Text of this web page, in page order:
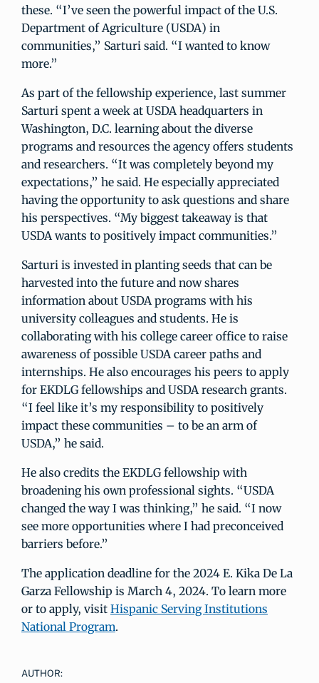
these. “I’ve seen the powerful impact of the U.S.
Department of Agriculture (USDA) in
communities,” Sarturi said. “I wanted to know
more.”
As part of the fellowship experience, last summer
Sarturi spent a week at USDA headquarters in
Washington, D.C. learning about the diverse
programs and resources the agency offers students
and researchers. “It was completely beyond my
expectations,” he said. He especially appreciated
having the opportunity to ask questions and share
his perspectives. “My biggest takeaway is that
USDA wants to positively impact communities.”
Sarturi is invested in planting seeds that can be
harvested into the future and now shares
information about USDA programs with his
university colleagues and students. He is
collaborating with his college career office to raise
awareness of possible USDA career paths and
internships. He also encourages his peers to apply
for EKDLG fellowships and USDA research grants.
“I feel like it’s my responsibility to positively
impact these communities – to be an arm of
USDA,” he said.
He also credits the EKDLG fellowship with
broadening his own professional sights. “USDA
changed the way I was thinking,” he said. “I now
see more opportunities where I had preconceived
barriers before.”
The application deadline for the 2024 E. Kika De La
Garza Fellowship is March 4, 2024. To learn more
or to apply, visit Hispanic Serving Institutions
National Program.
AUTHOR: